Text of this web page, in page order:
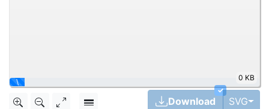
\
0 KB
✓
Download SVG